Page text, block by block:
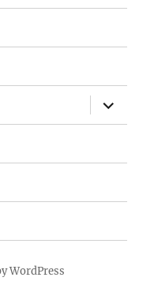
expand
child
menu
WordPress